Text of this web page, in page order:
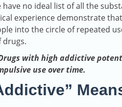
have no ideal list of all the
experience demonstrate
into the circle of repeated
drugs.
with high addictive
use over time.